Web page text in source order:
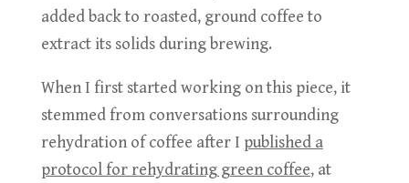
added back to roasted, ground coffee to
extract its solids during brewing.
When I first started working on this piece, it
stemmed from conversations surrounding
rehydration of coffee after I published a
protocol for rehydrating green coffee, at